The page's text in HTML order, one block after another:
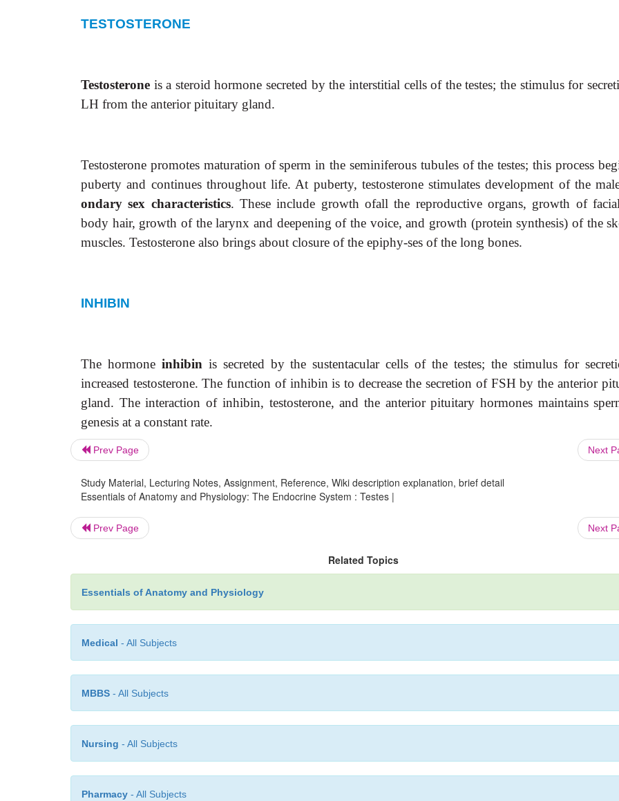
TESTOSTERONE
Testosterone is a steroid hormone secreted by the interstitial cells of the testes; the stimulus for
LH from the anterior pituitary gland.
Testosterone promotes maturation of sperm in the seminiferous tubules of the testes; this process
puberty and continues throughout life. At puberty, testosterone stimulates development of the
ondary sex characteristics. These include growth ofall the reproductive organs, growth of
body hair, growth of the larynx and deepening of the voice, and growth (protein synthesis) of the
muscles. Testosterone also brings about closure of the epiphy-ses of the long bones.
INHIBIN
The hormone inhibin is secreted by the sustentacular cells of the testes; the stimulus for
increased testosterone. The function of inhibin is to decrease the secretion of FSH by the anterior
gland. The interaction of inhibin, testosterone, and the anterior pituitary hormones maintains
genesis at a constant rate.
Prev Page Next
Study Material, Lecturing Notes, Assignment, Reference, Wiki description explanation, brief detail
Essentials of Anatomy and Physiology: The Endocrine System : Testes |
Prev Page Next
Related Topics
Essentials of Anatomy and Physiology
Medical - All Subjects
MBBS - All Subjects
Nursing - All Subjects
Pharmacy - All Subjects